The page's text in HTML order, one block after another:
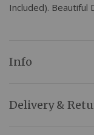
Included). Beautiful
Info
Delivery &